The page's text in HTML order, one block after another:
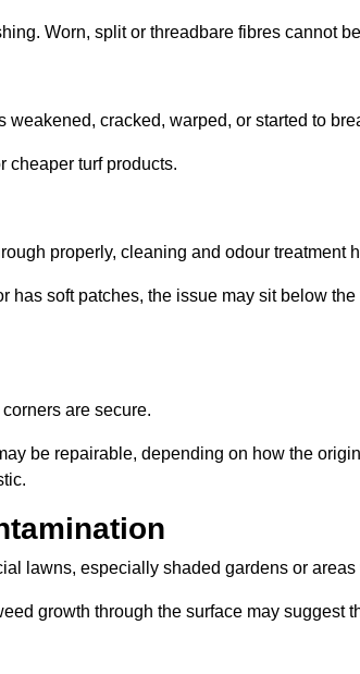
Worn, split or threadbare fibres cannot
cracked, warped, or started to
cheaper turf products.
properly, cleaning and odour treatment
has soft patches, the issue may sit below
are secure.
be repairable, depending on how the
lawns, especially shaded gardens or
growth through the surface may suggest